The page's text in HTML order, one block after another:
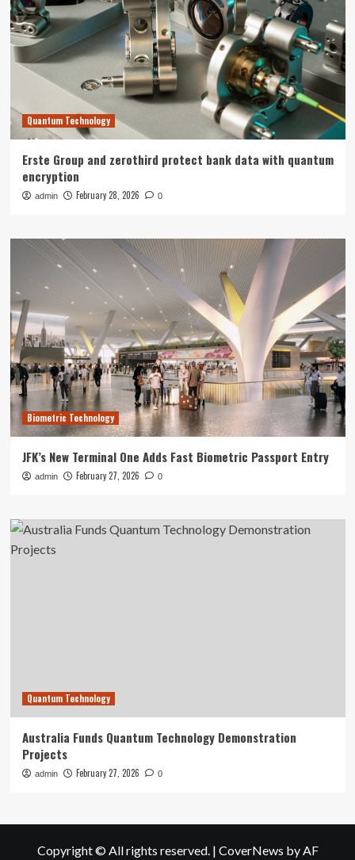
Quantum Technology
Erste Group and zerothird protect bank data with quantum
encryption
admin February 28, 2026 0
Biometric Technology
JFK’s New Terminal One Adds Fast Biometric Passport Entry
admin February 27, 2026 0
Quantum Technology
Australia Funds Quantum Technology Demonstration
Projects
admin February 27, 2026 0
Copyright © All rights reserved. | CoverNews by AF